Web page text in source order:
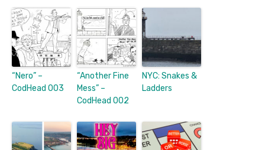
“Nero” –
CodHead 003
“Another Fine
Mess” –
CodHead 002
NYC: Snakes &
Ladders